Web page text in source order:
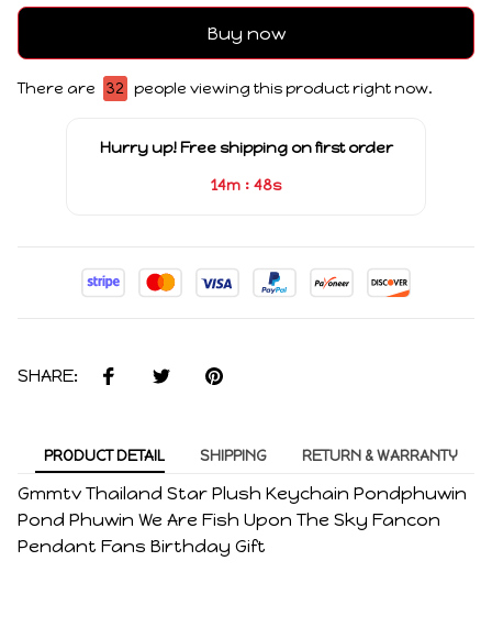
Buy now
There are 32 people viewing this product right now.
Hurry up! Free shipping on first order
14m : 48s
SHARE:
PRODUCT DETAIL SHIPPING RETURN & WARRANTY
Gmmtv Thailand Star Plush Keychain Pondphuwin
Pond Phuwin We Are Fish Upon The Sky Fancon
Pendant Fans Birthday Gift